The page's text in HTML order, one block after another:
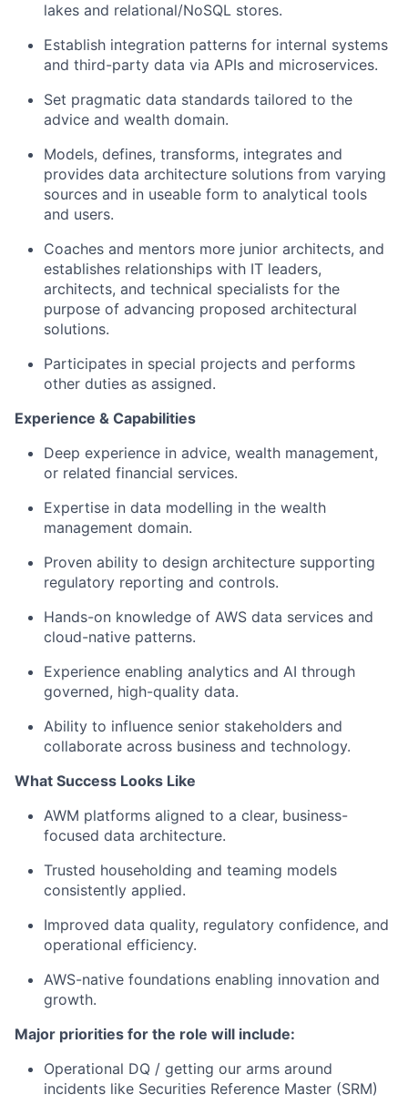
lakes and relational/NoSQL stores.
Establish integration patterns for internal systems
and third-party data via APIs and microservices.
Set pragmatic data standards tailored to the
advice and wealth domain.
Models, defines, transforms, integrates and
provides data architecture solutions from varying
sources and in useable form to analytical tools
and users.
Coaches and mentors more junior architects, and
establishes relationships with IT leaders,
architects, and technical specialists for the
purpose of advancing proposed architectural
solutions.
Participates in special projects and performs
other duties as assigned.
Experience & Capabilities
Deep experience in advice, wealth management,
or related financial services.
Expertise in data modelling in the wealth
management domain.
Proven ability to design architecture supporting
regulatory reporting and controls.
Hands-on knowledge of AWS data services and
cloud-native patterns.
Experience enabling analytics and AI through
governed, high-quality data.
Ability to influence senior stakeholders and
collaborate across business and technology.
What Success Looks Like
AWM platforms aligned to a clear, business-
focused data architecture.
Trusted householding and teaming models
consistently applied.
Improved data quality, regulatory confidence, and
operational efficiency.
AWS-native foundations enabling innovation and
growth.
Major priorities for the role will include:
Operational DQ / getting our arms around
incidents like Securities Reference Master (SRM)